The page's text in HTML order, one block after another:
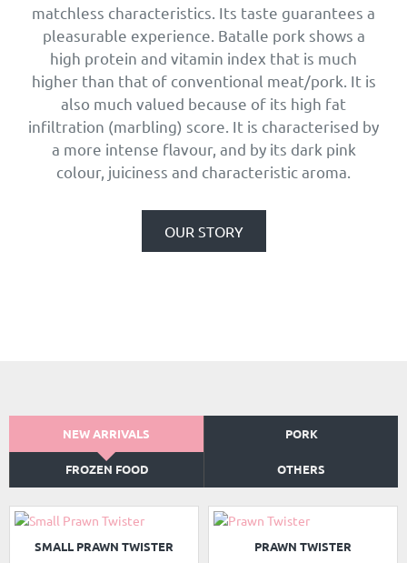
matchless characteristics. Its taste guarantees a
pleasurable experience. Batalle pork shows a
high protein and vitamin index that is much
higher than that of conventional meat/pork. It is
also much valued because of its high fat
infiltration (marbling) score. It is characterised by
a more intense flavour, and by its dark pink
colour, juiciness and characteristic aroma.
OUR STORY
NEW ARRIVALS PORK
FROZEN FOOD OTHERS
NEW
SMALL PRAWN TWISTER PRAWN TWISTER